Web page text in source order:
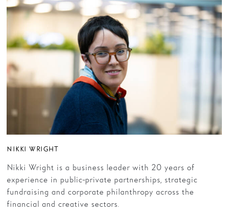
NIKKI WRIGHT
Nikki Wright is a business leader with 20 years of
experience in public-private partnerships, strategic
fundraising and corporate philanthropy across the
financial and creative sectors.